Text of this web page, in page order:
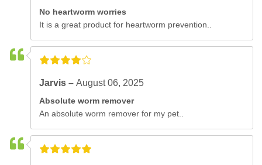
No heartworm worries
It is a great product for heartworm prevention..
Jarvis –August 06, 2025
Absolute worm remover
An absolute worm remover for my pet..